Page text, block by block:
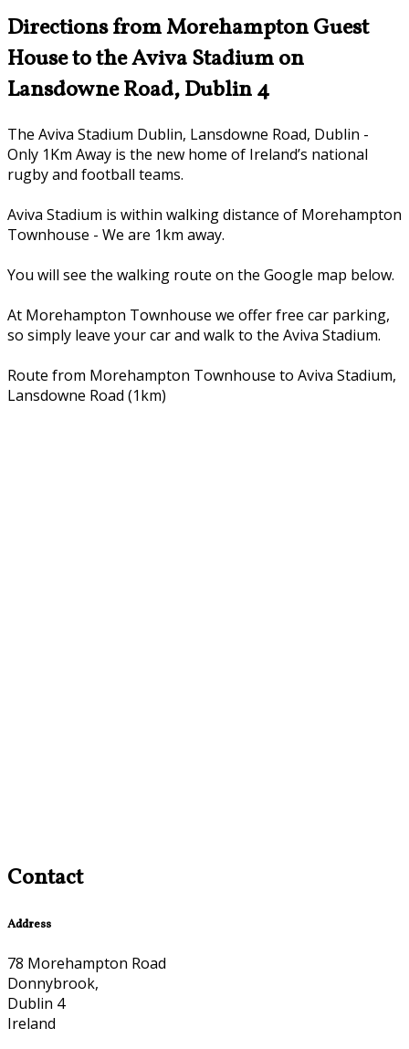
Directions from Morehampton Guest
House to the Aviva Stadium on
Lansdowne Road, Dublin 4
The Aviva Stadium Dublin, Lansdowne Road, Dublin -
Only 1Km Away is the new home of Ireland’s national
rugby and football teams.
Aviva Stadium is within walking distance of Morehampton
Townhouse - We are 1km away.
You will see the walking route on the Google map below.
At Morehampton Townhouse we offer free car parking,
so simply leave your car and walk to the Aviva Stadium.
Route from Morehampton Townhouse to Aviva Stadium,
Lansdowne Road (1km)
Contact
Address
78 Morehampton Road
Donnybrook,
Dublin 4
Ireland